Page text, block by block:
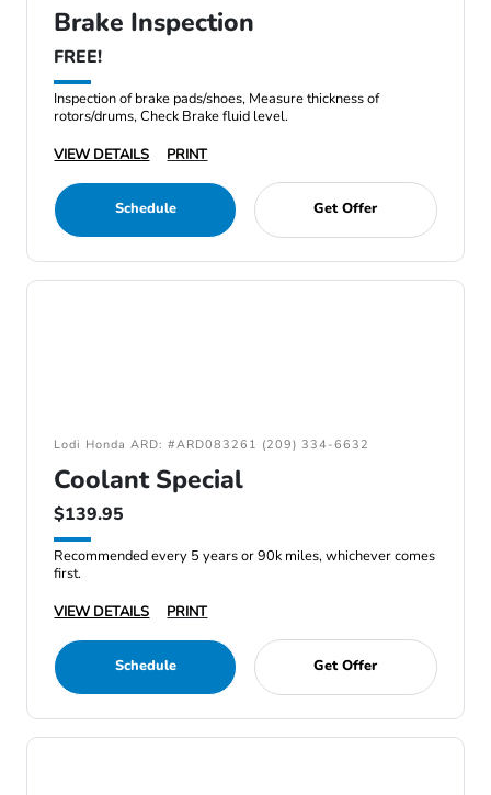
Brake Inspection
FREE!
Inspection of brake pads/shoes, Measure thickness of
rotors/drums, Check Brake fluid level.
VIEW DETAILS
PRINT
Schedule Get Offer
Lodi Honda ARD: #ARD083261 (209) 334-6632
Coolant Special
$139.95
Recommended every 5 years or 90k miles, whichever comes
first.
VIEW DETAILS
PRINT
Schedule Get Offer